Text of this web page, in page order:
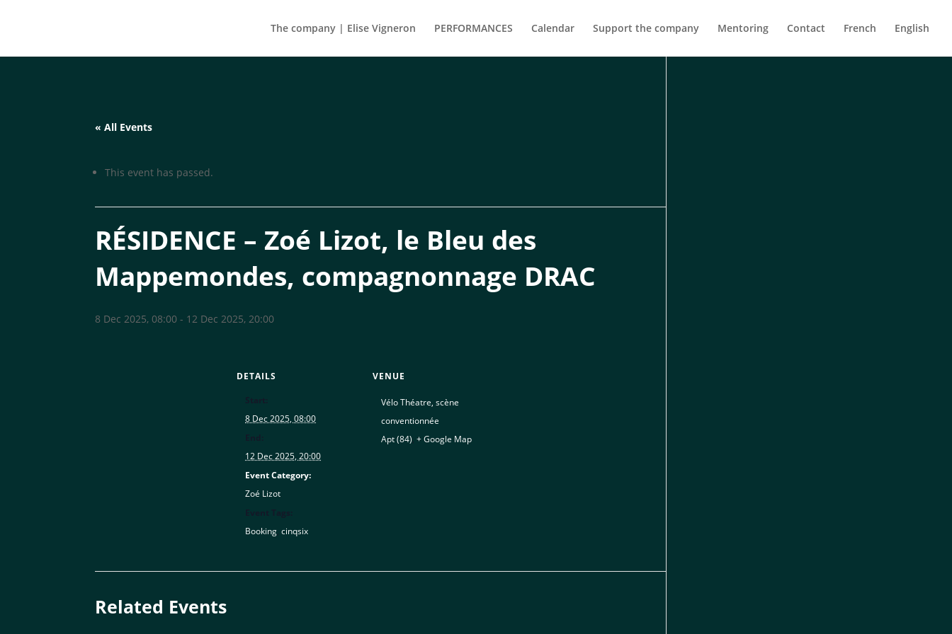
The company | Elise Vigneron PERFORMANCES Calendar Support the company Mentoring Contact French English
« All Events
This event has passed.
RÉSIDENCE – Zoé Lizot, le Bleu des
Mappemondes, compagnonnage DRAC
8 Dec 2025, 08:00 - 12 Dec 2025, 20:00
DETAILS
8 Dec 2025, 08:00
12 Dec 2025, 20:00
Event Category:
Zoé Lizot
Booking ,cinqsix
VENUE
Vélo Théatre, scène
conventionnée
Apt (84) + Google Map
Related Events